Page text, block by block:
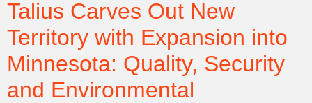
Talius Carves Out New
Territory with Expansion into
Minnesota: Quality, Security
and Environmental